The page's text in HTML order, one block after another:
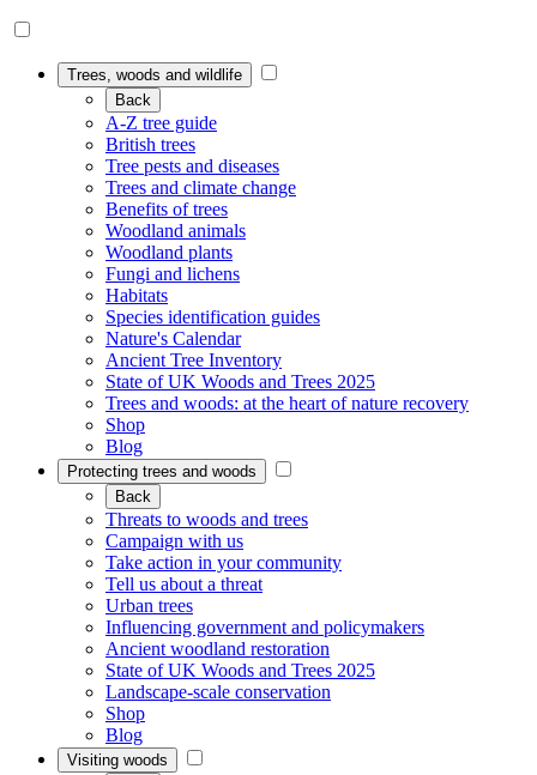
Trees, woods and wildlife
Back
A-Z tree guide
British trees
Tree pests and diseases
Trees and climate change
Benefits of trees
Woodland animals
Woodland plants
Fungi and lichens
Habitats
Species identification guides
Nature's Calendar
Ancient Tree Inventory
State of UK Woods and Trees 2025
Trees and woods: at the heart of nature recovery
Shop
Blog
Protecting trees and woods
Back
Threats to woods and trees
Campaign with us
Take action in your community
Tell us about a threat
Urban trees
Influencing government and policymakers
Ancient woodland restoration
State of UK Woods and Trees 2025
Landscape-scale conservation
Shop
Blog
Visiting woods